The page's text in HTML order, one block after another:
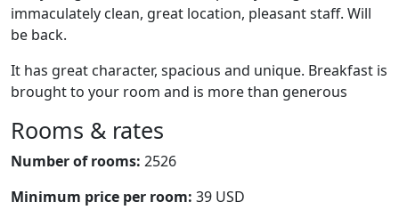
immaculately clean, great location, pleasant staff. Will
be back.
It has great character, spacious and unique. Breakfast is
brought to your room and is more than generous
Rooms & rates
Number of rooms: 2526
Minimum price per room: 39 USD